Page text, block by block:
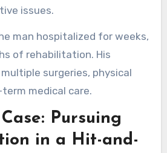
issues.
man hospitalized for weeks,
of rehabilitation. His
surgeries, physical
medical care.
Pursuing
in a Hit-and-